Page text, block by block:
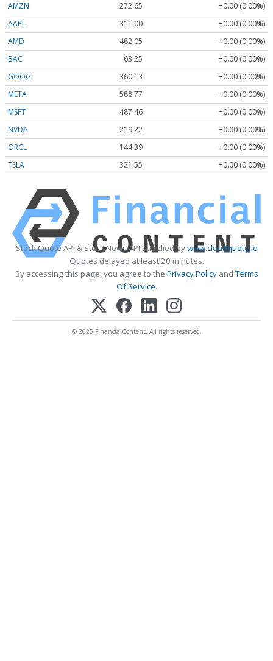
AMZN
272.65
+0.00 (0.00%)
AAPL
311.00
+0.00 (0.00%)
AMD
482.05
+0.00 (0.00%)
BAC
63.25
+0.00 (0.00%)
GOOG
360.13
+0.00 (0.00%)
META
588.77
+0.00 (0.00%)
MSFT
487.46
+0.00 (0.00%)
NVDA
219.22
+0.00 (0.00%)
ORCL
144.39
+0.00 (0.00%)
TSLA
321.55 +0.00 (0.00%)
Stock Quote API & Stock News API supplied bywww.cloudquote.io
Quotes delayed at least 20 minutes.
By accessing this page, you agree to the Privacy PolicyandTerms
Of Service.
© 2025 FinancialContent. All rights reserved.